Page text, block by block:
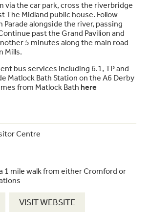
via the car park, cross the riverbridge
The Midland public house. Follow
Parade alongside the river, passing
past the Grand Pavilion and
5 minutes along the main road
Mills.
bus services including 6.1, TP and
Matlock Bath Station on the A6 Derby
from Matlock Bath here
Centre
1 mile walk from either Cromford or
VISIT WEBSITE